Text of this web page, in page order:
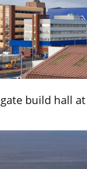
build hall at